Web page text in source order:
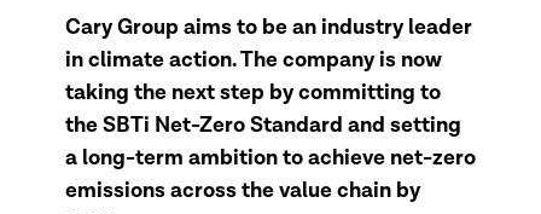
Cary Group aims to be an industry leader
in climate action. The company is now
taking the next step by committing to
the SBTi Net-Zero Standard and setting
a long-term ambition to achieve net-zero
emissions across the value chain by